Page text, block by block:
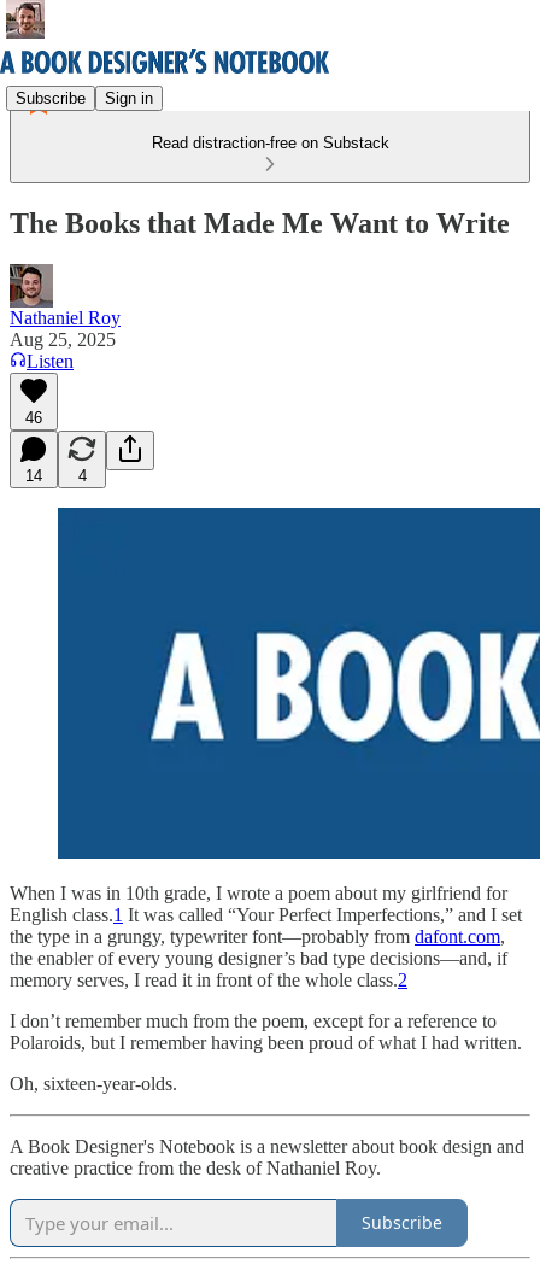
Subscribe Sign in
Read distraction-free on Substack
The Books that Made Me Want to Write
Nathaniel Roy
Aug 25, 2025
Listen
46
14 4
When I was in 10th grade, I wrote a poem about my girlfriend for
English class.1 It was called “Your Perfect Imperfections,” and I set
the type in a grungy, typewriter font—probably from dafont.com,
the enabler of every young designer’s bad type decisions—and, if
memory serves, I read it in front of the whole class.2
I don’t remember much from the poem, except for a reference to
Polaroids, but I remember having been proud of what I had written.
Oh, sixteen-year-olds.
A Book Designer's Notebook is a newsletter about book design and
creative practice from the desk of Nathaniel Roy.
Subscribe